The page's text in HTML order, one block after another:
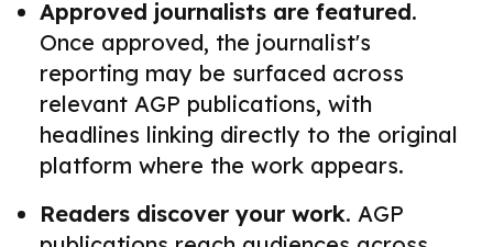
Approved journalists are featured.
Once approved, the journalist's
reporting may be surfaced across
relevant AGP publications, with
headlines linking directly to the original
platform where the work appears.
Readers discover your work. AGP